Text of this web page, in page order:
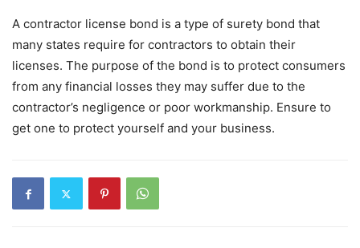
A contractor license bond is a type of surety bond that
many states require for contractors to obtain their
licenses. The purpose of the bond is to protect consumers
from any financial losses they may suffer due to the
contractor’s negligence or poor workmanship. Ensure to
get one to protect yourself and your business.